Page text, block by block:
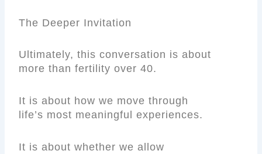
The Deeper Invitation
Ultimately, this conversation is about
more than fertility over 40.
It is about how we move through
life’s most meaningful experiences.
It is about whether we allow